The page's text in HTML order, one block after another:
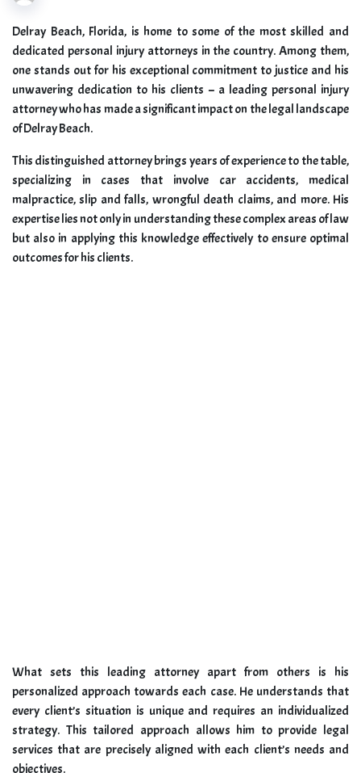
Delray Beach, Florida, is home to some of the most skilled and
dedicated personal injury attorneys in the country. Among them,
one stands out for his exceptional commitment to justice and his
unwavering dedication to his clients – a leading personal injury
attorney who has made a significant impact on the legal landscape
of Delray Beach.
This distinguished attorney brings years of experience to the table,
specializing in cases that involve car accidents, medical
malpractice, slip and falls, wrongful death claims, and more. His
expertise lies not only in understanding these complex areas of law
but also in applying this knowledge effectively to ensure optimal
outcomes for his clients.
What sets this leading attorney apart from others is his
personalized approach towards each case. He understands that
every client’s situation is unique and requires an individualized
strategy. This tailored approach allows him to provide legal
services that are precisely aligned with each client’s needs and
objectives.